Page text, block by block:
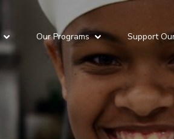
Our Programs Support